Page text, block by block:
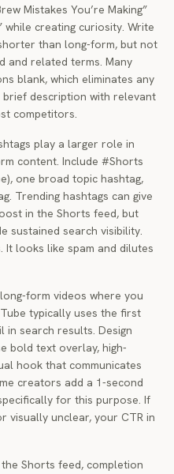
Mistakes You’re Making”
creating curiosity. Write
than long-form, but not
and related terms. Many
blank, which eliminates any
brief description with relevant
competitors.
play a larger role in
content. Include #Shorts
one broad topic hashtag,
Trending hashtags can give
in the Shorts feed, but
sustained search visibility.
It looks like spam and dilutes
form videos where you
typically uses the first
in search results. Design
bold text overlay, high-
hook that communicates
creators add a 1-second
for this purpose. If
visually unclear, your CTR in
Shorts feed, completion